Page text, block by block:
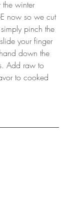
the winter
now so we cut
pinch the
your finger
down the
Add raw to
to cooked